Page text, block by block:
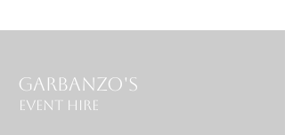
Garbanzo's
Event Hire